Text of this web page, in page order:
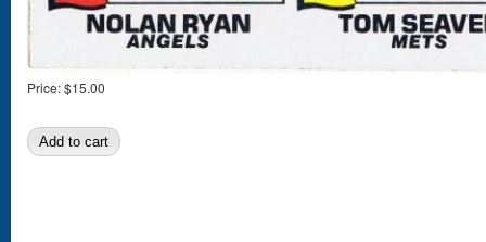
Price:$15.00